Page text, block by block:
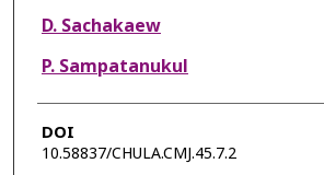
D. Sachakaew
P. Sampatanukul
DOI
10.58837/CHULA.CMJ.45.7.2